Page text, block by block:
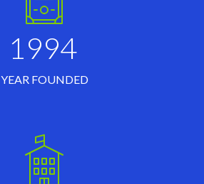
1994
YEAR FOUNDED